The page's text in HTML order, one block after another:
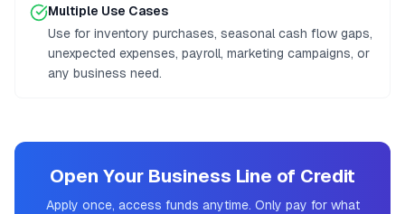
Multiple Use Cases
Use for inventory purchases, seasonal cash flow gaps,
unexpected expenses, payroll, marketing campaigns, or
any business need.
Open Your Business Line of Credit
Apply once, access funds anytime. Only pay for what